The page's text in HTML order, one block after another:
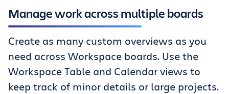
Manage work across multiple boards
Create as many custom overviews as you
need across Workspace boards. Use the
Workspace Table and Calendar views to
keep track of minor details or large projects.